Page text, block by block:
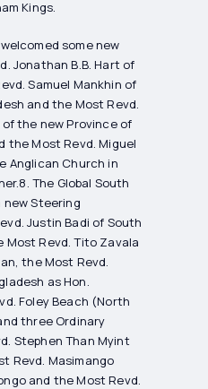
Kings.
some new
Jonathan B.B. Hart of
Samuel Mankhin of
and the Most Revd.
the new Province of
the Most Revd. Miguel
Anglican Church in
The Global South
Steering
Justin Badi of South
Most Revd. Tito Zavala
the Most Revd.
as Hon.
Foley Beach (North
three Ordinary
Stephen Than Myint
Revd. Masimango
and the Most Revd.